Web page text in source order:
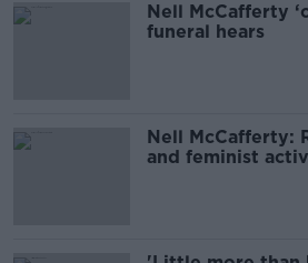
Nell McCafferty
funeral hears
Nell McCafferty:
and feminist